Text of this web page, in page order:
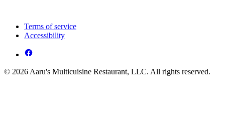
Terms of service
Accessibility
© 2026 Aaru's Multicuisine Restaurant, LLC. All rights reserved.